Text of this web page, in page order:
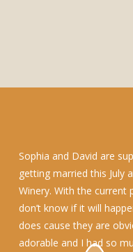
Sophia and David are
getting married this July
Winery. With the current
don’t know if it will
does cause they are
adorable and I had so